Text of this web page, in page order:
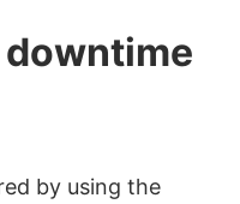
by using the